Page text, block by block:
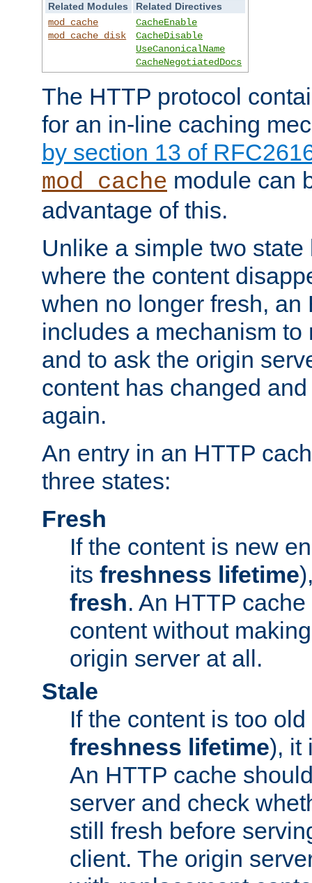
Related Modules
Related Directives
mod_cache
mod_cache_disk
CacheEnable
CacheDisable
UseCanonicalName
CacheNegotiatedDocs
The HTTP protocol
for an in-line caching
by section 13 of
mod_cache module can
advantage of this.
Unlike a simple two
where the content
when no longer fresh, an
includes a mechanism to
and to ask the origin
content has changed
again.
An entry in an HTTP
three states:
Fresh
If the content is new
its freshness lifetime
fresh. An HTTP
content without
origin server at all.
Stale
If the content is too
freshness lifetime), it
An HTTP cache
server and check
still fresh before
client. The origin